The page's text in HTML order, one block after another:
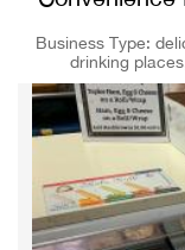
Business Type:
drinking